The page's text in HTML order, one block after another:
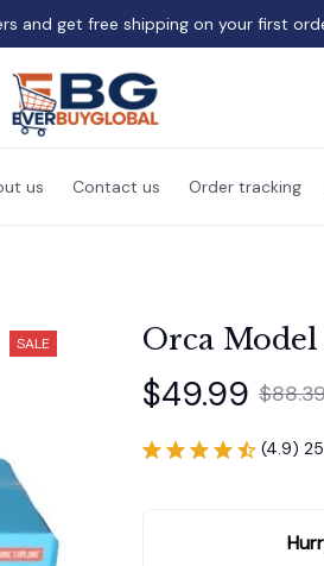
and get free shipping on your first
us Contact us Order tracking
SALE Orca
$49.99
(4.9)